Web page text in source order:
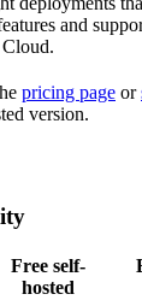
and
pricing page or
version.
Free self-
hosted